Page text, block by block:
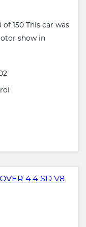
150 This car was
show in